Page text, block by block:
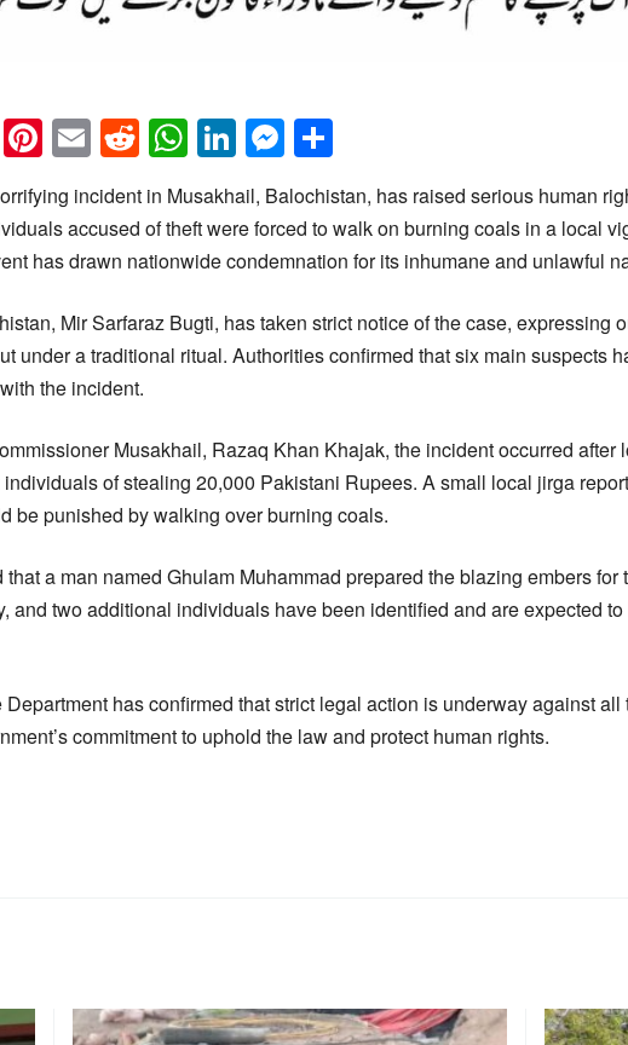
Snapchat
Pinterest
EmailReddit
WhatsApp
LinkedIn
Messenger
incident in Musakhail, Balochistan, has raised serious human
accused of theft were forced to walk on burning coals in a local
has drawn nationwide condemnation for its inhumane and unlawful
Mir Sarfaraz Bugti, has taken strict notice of the case, expressing
under a traditional ritual. Authorities confirmed that six main suspects
the incident.
Musakhail, Razaq Khan Khajak, the incident occurred after
of stealing 20,000 Pakistani Rupees. A small local jirga
be punished by walking over burning coals.
a man named Ghulam Muhammad prepared the blazing embers for
and two additional individuals have been identified and are expected to
has confirmed that strict legal action is underway against all
commitment to uphold the law and protect human rights.